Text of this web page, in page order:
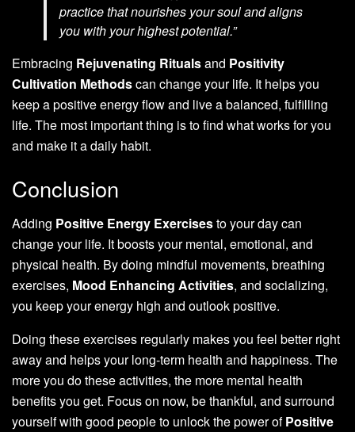
practice that nourishes your soul and aligns
you with your highest potential.”
Embracing Rejuvenating Ritualsand Positivity
Cultivation Methodscan change your life. It helps you
keep a positive energy flow and live a balanced, fulfilling
life. The most important thing is to find what works for you
and make it a daily habit.
Conclusion
Adding Positive Energy Exercisesto your day can
change your life. It boosts your mental, emotional, and
physical health. By doing mindful movements, breathing
exercises, Mood Enhancing Activities, and socializing,
you keep your energy high and outlook positive.
Doing these exercises regularly makes you feel better right
away and helps your long-term health and happiness. The
more you do these activities, the more mental health
benefits you get. Focus on now, be thankful, and surround
yourself with good people to unlock the power ofPositive